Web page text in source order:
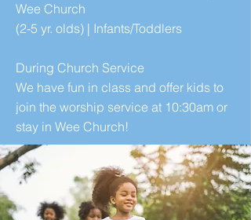
Wee Church
(2-5 yr. olds) | Infants/Toddlers
During Church Service
We have fun in class and offer kids to
join the worship service at 10:30am or
stay in Wee Church!